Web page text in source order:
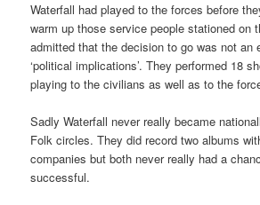
Waterfall had played to the forces before
warm up those service people stationed on
admitted that the decision to go was not an
‘political implications’. They performed 18
playing to the civilians as well as to the
Sadly Waterfall never really became
Folk circles. They did record two albums
companies but both never really had a
successful.